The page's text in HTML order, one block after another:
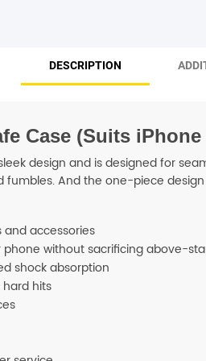
DESCRIPTION
Case (Suits
design and is designed for
And the one-piece
accessories
without sacrificing above-
shock absorption
hits